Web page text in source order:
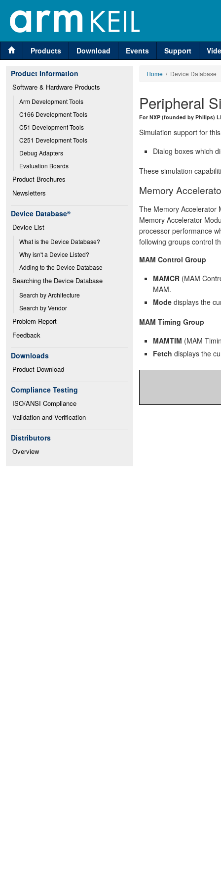
Products Download Events Support
Product Information
Software & Hardware Products
Arm Development Tools
C166 Development Tools
C51 Development Tools
C251 Development Tools
Debug Adapters
Evaluation Boards
Product Brochures
Newsletters
Device Database®
Device List
What is the Device Database?
Why isn't a Device Listed?
Adding to the Device Database
Searching the Device Database
Search by Architecture
Search by Vendor
Problem Report
Feedback
Downloads
Product Download
Compliance Testing
ISO/ANSI Compliance
Validation and Verification
Distributors
Overview
Home / Device Database
Peripheral
For NXP (founded by Philips)
Simulation support for
Dialog boxes which
These simulation
Memory
The Memory Accelerator
Memory Accelerator
processor performance
following groups control
MAM Control Group
MAMCR (MAM
MAM.
Mode displays the
MAM Timing Group
MAMTIM (MAM
Fetch displays the